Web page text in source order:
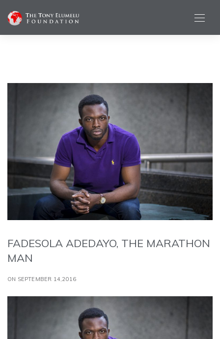
FADESOLA ADEDAYO, THE MARATHON
MAN
ON SEPTEMBER 14,2016